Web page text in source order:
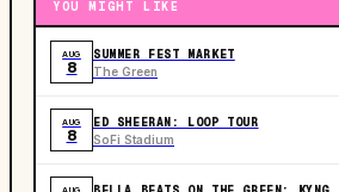
YOU MIGHT LIKE
AUG
8
SUMMER FEST MARKET
The Green
AUG
8
ED SHEERAN: LOOP TOUR
SoFi Stadium